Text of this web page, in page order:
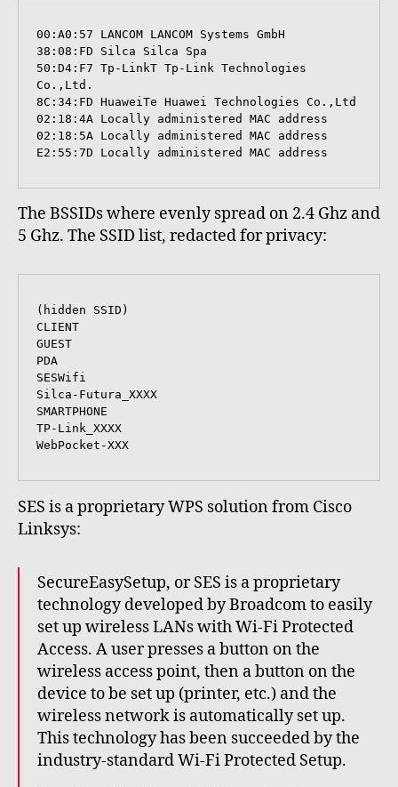
00:A0:57 LANCOM LANCOM Systems GmbH
38:08:FD Silca Silca Spa
50:D4:F7 Tp-LinkT Tp-Link Technologies
Co.,Ltd.
8C:34:FD HuaweiTe Huawei Technologies Co.,Ltd
02:18:4A Locally administered MAC address
02:18:5A Locally administered MAC address
E2:55:7D Locally administered MAC address
The BSSIDs where evenly spread on 2.4 Ghz and
5 Ghz. The SSID list, redacted for privacy:
(hidden SSID)
CLIENT
GUEST
PDA
SESWifi
Silca-Futura_XXXX
SMARTPHONE
TP-Link_XXXX
WebPocket-XXX
SES is a proprietary WPS solution from Cisco
Linksys:
SecureEasySetup, or SES is a proprietary
technology developed by Broadcom to easily
set up wireless LANs with Wi-Fi Protected
Access. A user presses a button on the
wireless access point, then a button on the
device to be set up (printer, etc.) and the
wireless network is automatically set up.
This technology has been succeeded by the
industry-standard Wi-Fi Protected Setup.